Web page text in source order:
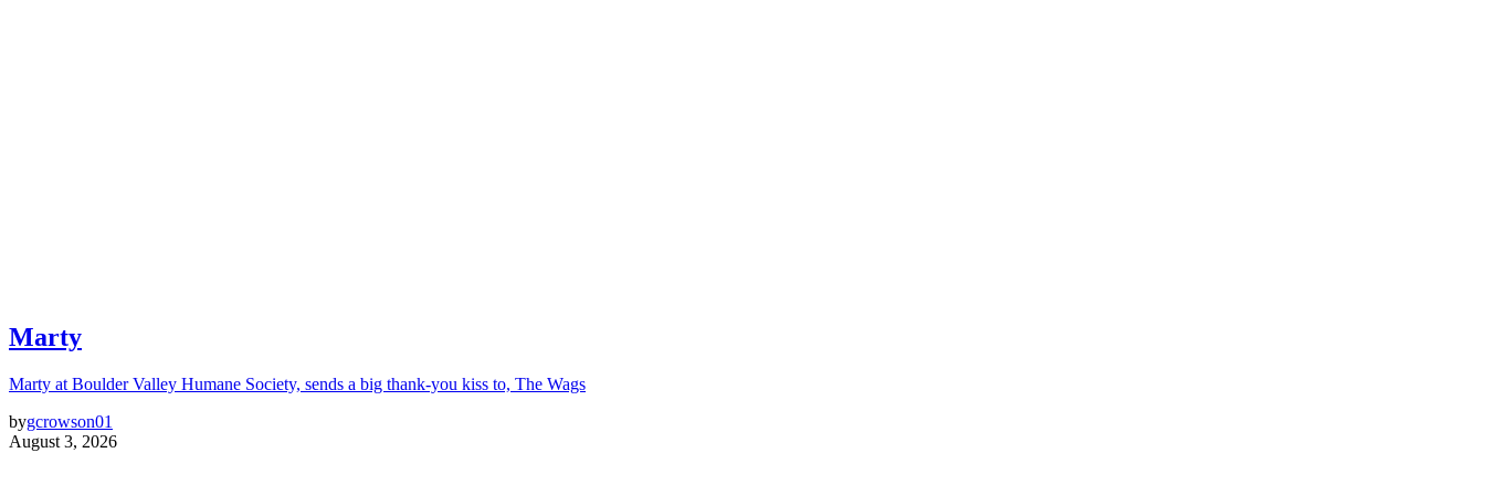
Marty
Marty at Boulder Valley Humane Society, sends a big thank-you kiss to, The Wags
bygcrowson01
August 3, 2026